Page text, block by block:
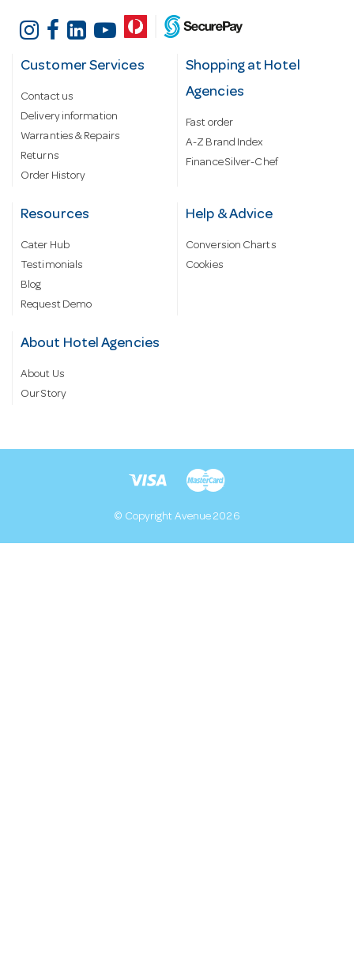
Customer Services
Contact us
Delivery information
Warranties & Repairs
Returns
Order History
Shopping at Hotel
Agencies
Fast order
A-Z Brand Index
Finance Silver-Chef
Resources
Cater Hub
Testimonials
Blog
Request Demo
Help & Advice
Conversion Charts
Cookies
About Hotel Agencies
About Us
Our Story
© Copyright Avenue 2026